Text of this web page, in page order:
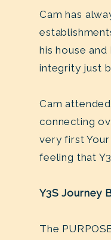
Cam has
his house
integrity just
Cam
connecting
very first
feeling that
Y3S Journey
The